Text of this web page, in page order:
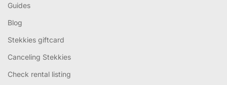
Guides
Blog
Stekkies giftcard
Canceling Stekkies
Check rental listing